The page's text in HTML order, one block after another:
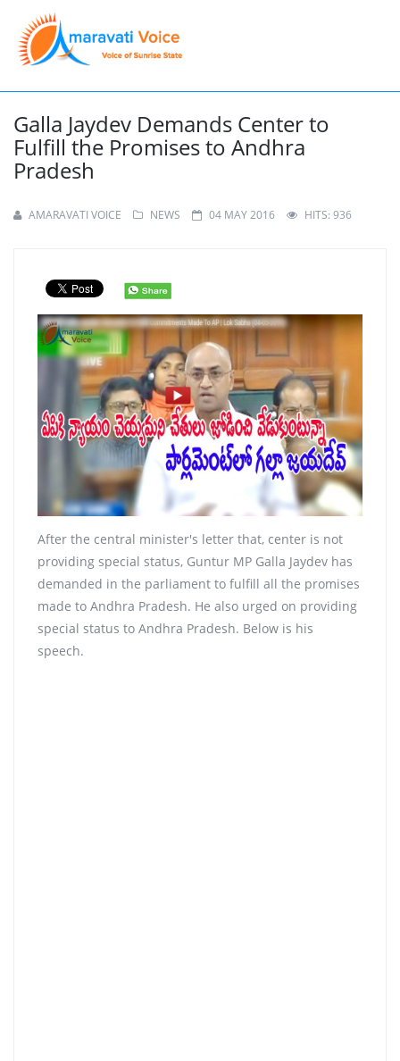
Galla Jaydev Demands Center to
Fulfill the Promises to Andhra
Pradesh
AMARAVATI VOICE NEWS 04 MAY 2016 HITS: 936
After the central minister's letter that, center is not
providing special status, Guntur MP Galla Jaydev has
demanded in the parliament to fulfill all the promises
made to Andhra Pradesh. He also urged on providing
special status to Andhra Pradesh. Below is his
speech.